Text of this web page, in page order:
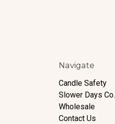
Navigate
Candle Safety
Slower Days Co.
Wholesale
Contact Us